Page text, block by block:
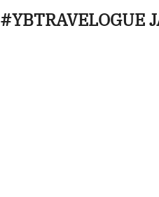
#YBTRAVELOGUE